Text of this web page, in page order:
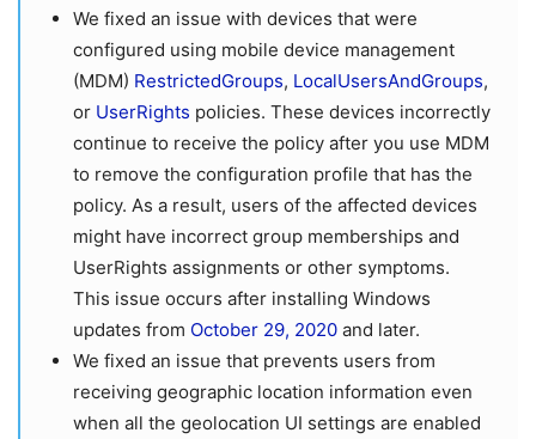
We fixed an issue with devices that were
configured using mobile device management
(MDM) RestrictedGroups, LocalUsersAndGroups,
or UserRights policies. These devices incorrectly
continue to receive the policy after you use MDM
to remove the configuration profile that has the
policy. As a result, users of the affected devices
might have incorrect group memberships and
UserRights assignments or other symptoms.
This issue occurs after installing Windows
updates from October 29, 2020 and later.
We fixed an issue that prevents users from
receiving geographic location information even
when all the geolocation UI settings are enabled